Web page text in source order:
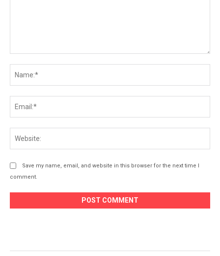
Save my name, email, and website in this browser for the next time I
comment.